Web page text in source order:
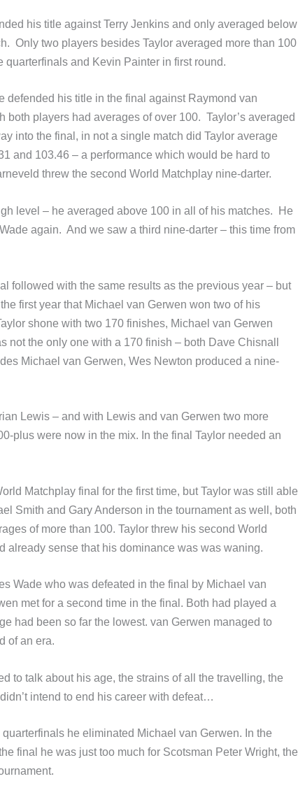
his title against Terry Jenkins and only averaged below
Only two players besides Taylor averaged more than 100
and Kevin Painter in first round.
defended his title in the final against Raymond van
players had averages of over 100. Taylor’s averaged
into the final, in not a single match did Taylor average
and 103.46 – a performance which would be hard to
threw the second World Matchplay nine-darter.
level – he averaged above 100 in all of his matches. He
again. And we saw a third nine-darter – this time from
followed with the same results as the previous year – but
first year that Michael van Gerwen won two of his
shone with two 170 finishes, Michael van Gerwen
not the only one with a 170 finish – both Dave Chisnall
Michael van Gerwen, Wes Newton produced a nine-
Lewis – and with Lewis and van Gerwen two more
plus were now in the mix. In the final Taylor needed an
Matchplay final for the first time, but Taylor was still able
Smith and Gary Anderson in the tournament as well, both
of more than 100. Taylor threw his second World
already sense that his dominance was was waning.
Wade who was defeated in the final by Michael van
met for a second time in the final. Both had played a
had been so far the lowest. van Gerwen managed to
of an era.
to talk about his age, the strains of all the travelling, the
intend to end his career with defeat…
he eliminated Michael van Gerwen. In the
final he was just too much for Scotsman Peter Wright, the